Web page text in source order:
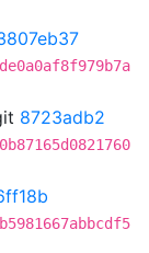
8723adb2